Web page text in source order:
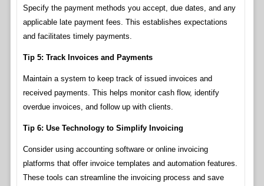
Specify the payment methods you accept, due dates, and any
applicable late payment fees. This establishes expectations
and facilitates timely payments.
Tip 5: Track Invoices and Payments
Maintain a system to keep track of issued invoices and
received payments. This helps monitor cash flow, identify
overdue invoices, and follow up with clients.
Tip 6: Use Technology to Simplify Invoicing
Consider using accounting software or online invoicing
platforms that offer invoice templates and automation features.
These tools can streamline the invoicing process and save